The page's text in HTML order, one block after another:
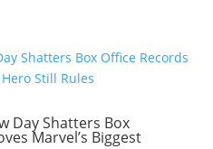
Day Shatters Box
Marvel’s Biggest